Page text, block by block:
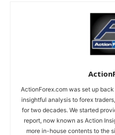
ActionForex.com was set up
insightful analysis to forex
for two decades. We started
report, now known as Action
more in-house contents to the